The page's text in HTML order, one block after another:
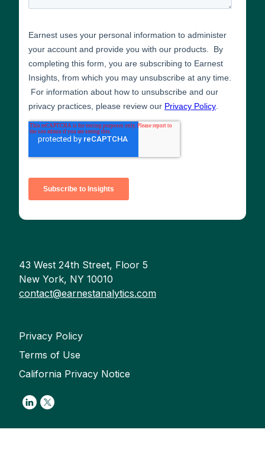
43 West 24th Street, Floor 5
New York, NY 10010
contact@earnestanalytics.com
Privacy Policy
Terms of Use
California Privacy Notice